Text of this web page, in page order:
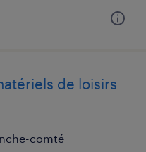
de loisirs
comté